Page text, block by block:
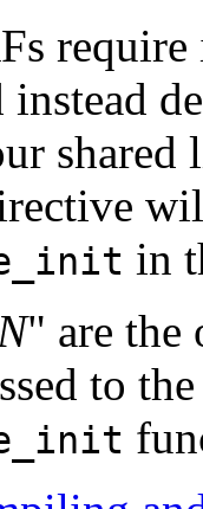
instead
shared
in
" are the
to